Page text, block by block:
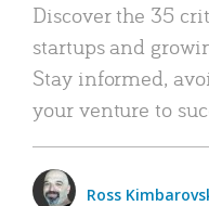
Discover the 35
startups and
Stay informed,
your venture to
Ross